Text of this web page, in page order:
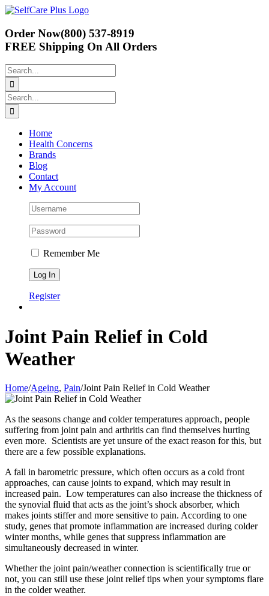
Skip
content
Order Now(800) 537-8919
FREE Shipping On All Orders
Search
for:
Search
for:
Home
Health Concerns
Brands
Blog
Contact
My Account
Remember Me
Register
Joint Pain Relief in Cold
Weather
Home/Ageing, Pain/Joint Pain Relief in Cold Weather
As the seasons change and colder temperatures approach, people
suffering from joint pain and arthritis can find themselves hurting
even more. Scientists are yet unsure of the exact reason for this, but
there are a few possible explanations.
A fall in barometric pressure, which often occurs as a cold front
approaches, can cause joints to expand, which may result in
increased pain. Low temperatures can also increase the thickness of
the synovial fluid that acts as the joint’s shock absorber, which
makes joints stiffer and more sensitive to pain. According to one
study, genes that promote inflammation are increased during colder
winter months, while genes that suppress inflammation are
simultaneously decreased in winter.
Whether the joint pain/weather connection is scientifically true or
not, you can still use these joint relief tips when your symptoms flare
in the colder weather.